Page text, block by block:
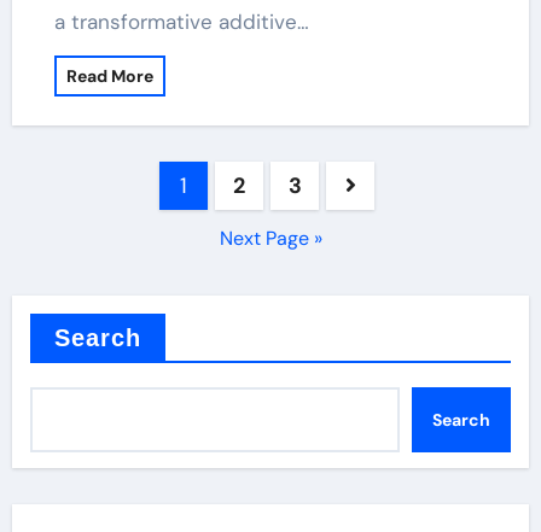
a transformative additive…
Read More
1 2 3
Next Page »
Search
Search